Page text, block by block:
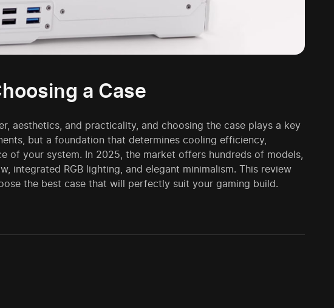
a Case
aesthetics, and practicality, and choosing the case plays a key
but a foundation that determines cooling efficiency,
of your system. In 2025, the market offers hundreds of models,
integrated RGB lighting, and elegant minimalism. This review
the best case that will perfectly suit your gaming build.